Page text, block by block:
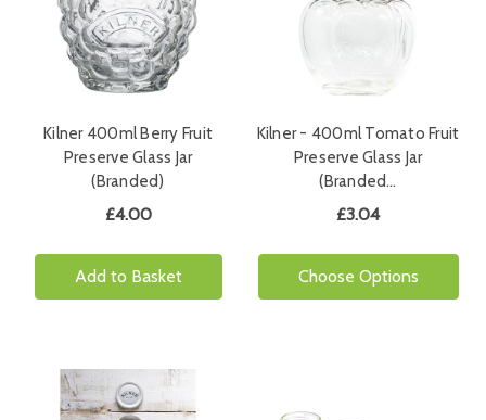
Kilner 400ml Berry Fruit
Preserve Glass Jar
(Branded)
£4.00
Add to Basket
Kilner - 400ml Tomato Fruit
Preserve Glass Jar
(Branded…
£3.04
Choose Options